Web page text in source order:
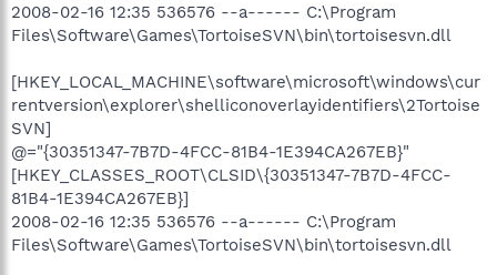
2008-02-16 12:35 536576 --a------ C:\Program
Files\Software\Games\TortoiseSVN\bin\tortoisesvn.dll
[HKEY_LOCAL_MACHINE\software\microsoft\windows\cur
rentversion\explorer\shelliconoverlayidentifiers\2Tortoise
SVN]
@="{30351347-7B7D-4FCC-81B4-1E394CA267EB}"
[HKEY_CLASSES_ROOT\CLSID\{30351347-7B7D-4FCC-
81B4-1E394CA267EB}]
2008-02-16 12:35 536576 --a------ C:\Program
Files\Software\Games\TortoiseSVN\bin\tortoisesvn.dll